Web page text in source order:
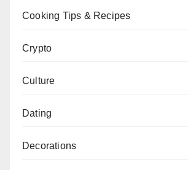
Cooking Tips & Recipes
Crypto
Culture
Dating
Decorations